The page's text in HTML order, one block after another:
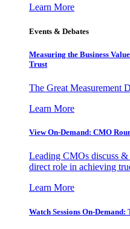
Learn More
Events & Debates
Measuring the Business
Trust
The Great Measurement
Learn More
View On-Demand: CMO
Leading CMOs discuss &
direct role in achieving
Learn More
Watch Sessions On-